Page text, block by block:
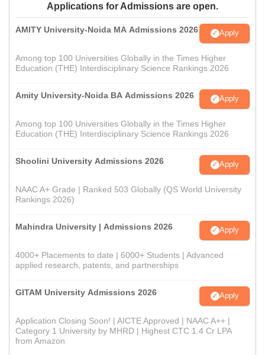
Applications for Admissions are open.
AMITY University-Noida MA Admissions 2026 Apply
Among top 100 Universities Globally in the Times Higher
Education (THE) Interdisciplinary Science Rankings 2026
Amity University-Noida BA Admissions 2026 Apply
Among top 100 Universities Globally in the Times Higher
Education (THE) Interdisciplinary Science Rankings 2026
Shoolini University Admissions 2026 Apply
NAAC A+ Grade | Ranked 503 Globally (QS World University
Rankings 2026)
Mahindra University | Admissions 2026 Apply
4000+ Placements to date | 6000+ Students | Advanced
applied research, patents, and partnerships
GITAM University Admissions 2026 Apply
Application Closing Soon! | AICTE Approved | NAAC A++ |
Category 1 University by MHRD | Highest CTC 1.4 Cr LPA
from Amazon